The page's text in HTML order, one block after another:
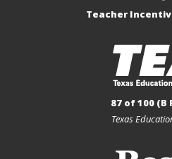
Teacher
87 of 100 (B
Texas